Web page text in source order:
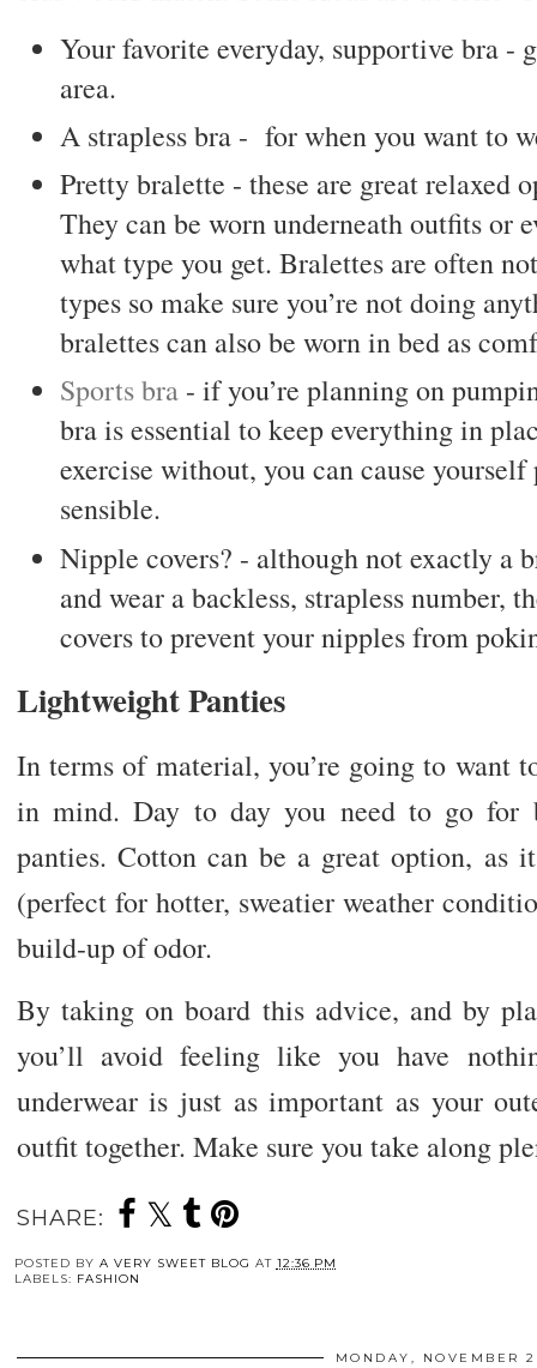
Your favorite everyday, supportive bra -
area.
A strapless bra - for when you want to
Pretty bralette - these are great relaxed
They can be worn underneath outfits or
what type you get. Bralettes are often
types so make sure you’re not doing
bralettes can also be worn in bed as
Sports bra- if you’re planning on
bra is essential to keep everything in
exercise without, you can cause
sensible.
Nipple covers? - although not exactly a
and wear a backless, strapless number,
covers to prevent your nipples from
Lightweight Panties
In terms of material, you’re going to want
in mind. Day to day you need to go for
panties. Cotton can be a great option, as
(perfect for hotter, sweatier weather
build-up of odor.
By taking on board this advice, and by
you’ll avoid feeling like you have
underwear is just as important as your
outfit together. Make sure you take along
SHARE:
POSTED BY A VERY SWEET BLOG AT 12:36 PM
LABELS: FASHION
MONDAY, NOVEMBER